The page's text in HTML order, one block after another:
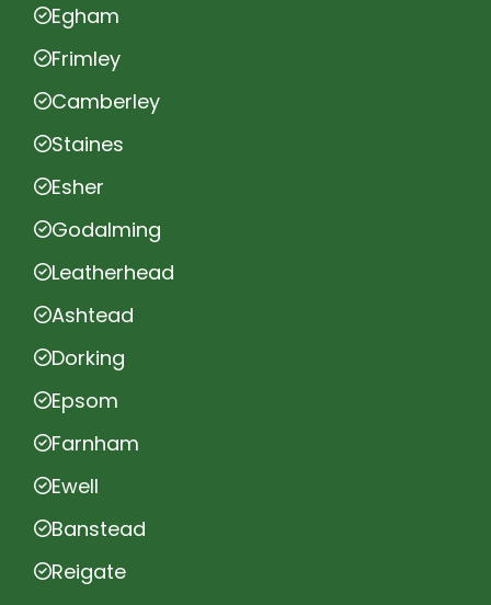
Egham
Frimley
Camberley
Staines
Esher
Godalming
Leatherhead
Ashtead
Dorking
Epsom
Farnham
Ewell
Banstead
Reigate